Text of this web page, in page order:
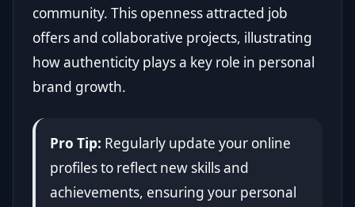
community. This openness attracted job
offers and collaborative projects, illustrating
how authenticity plays a key role in personal
brand growth.
Pro Tip: Regularly update your online
profiles to reflect new skills and
achievements, ensuring your personal